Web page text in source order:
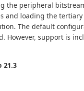
the peripheral
and loading the tertiary
The default
However, support is
21.3